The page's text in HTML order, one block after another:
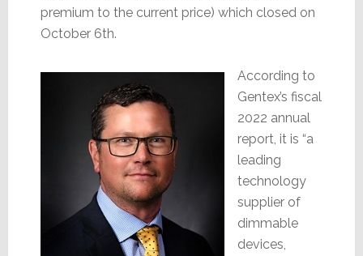
premium to the current price) which closed on
October 6th.
According to
Gentex’s fiscal
2022 annual
report, it is “a
leading
technology
supplier of
dimmable
devices,